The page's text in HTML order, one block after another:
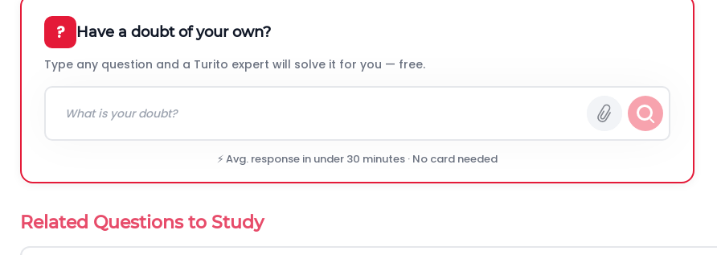
? Have a doubt of your own?
Type any question and a Turito expert will solve it for you — free.
⚡ Avg. response in under 30 minutes · No card needed
Related Questions to Study